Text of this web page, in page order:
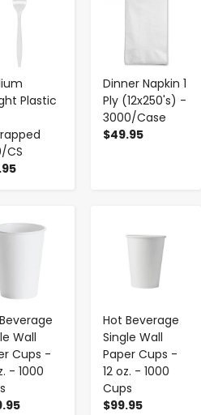
Plastic
CS
Dinner Napkin 1
Ply (12x250's) -
3000/Case
$49.95
Wall
Cups -
- 1000
+
Hot Beverage
Single Wall
Paper Cups -
12 oz. - 1000
Cups
$99.95